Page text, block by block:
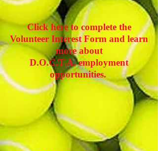
Click here to complete the
Volunteer Interest Form and learn
more about
D.O.C.T.A. employment
opportunities.